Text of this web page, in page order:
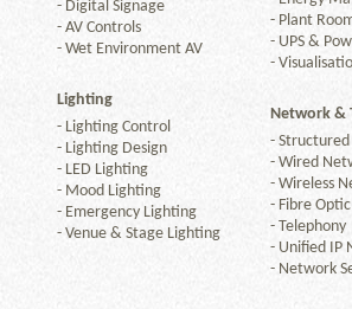
- Digital Signage
- AV Controls
- Wet Environment AV
Lighting
- Lighting Control
- Lighting Design
- LED Lighting
- Mood Lighting
- Emergency Lighting
- Venue & Stage Lighting
- Plant
- UPS &
-
Network &
- Structured
- Wired
- Wireless
- Fibre
- Telephony
- Unified IP
- Network